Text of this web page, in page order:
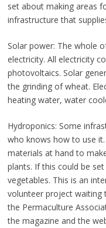
set about making areas
infrastructure that
Solar power: The whole
electricity. All electricity
photovoltaics. Solar
the grinding of wheat.
heating water, water
Hydroponics: Some
who knows how to use
materials at hand to
plants. If this could be
vegetables. This is an
volunteer project waiting
the Permaculture
the magazine and the